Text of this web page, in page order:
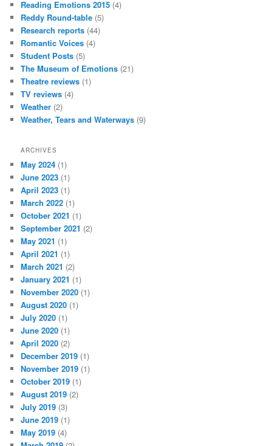
Reading Emotions 2015 (4)
Reddy Round-table (5)
Research reports (44)
Romantic Voices (4)
Student Posts (5)
The Museum of Emotions (21)
Theatre reviews (1)
TV reviews (4)
Weather (2)
Weather, Tears and Waterways (9)
ARCHIVES
May 2024 (1)
June 2023 (1)
April 2023 (1)
March 2022 (1)
October 2021 (1)
September 2021 (2)
May 2021 (1)
April 2021 (1)
March 2021 (2)
January 2021 (1)
November 2020 (1)
August 2020 (1)
July 2020 (1)
June 2020 (1)
April 2020 (2)
December 2019 (1)
November 2019 (1)
October 2019 (1)
August 2019 (2)
July 2019 (3)
June 2019 (1)
May 2019 (4)